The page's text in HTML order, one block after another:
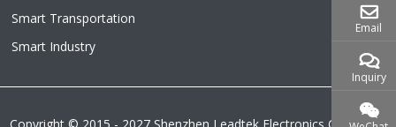
Smart Transportation
Smart Industry
Email
Inquiry